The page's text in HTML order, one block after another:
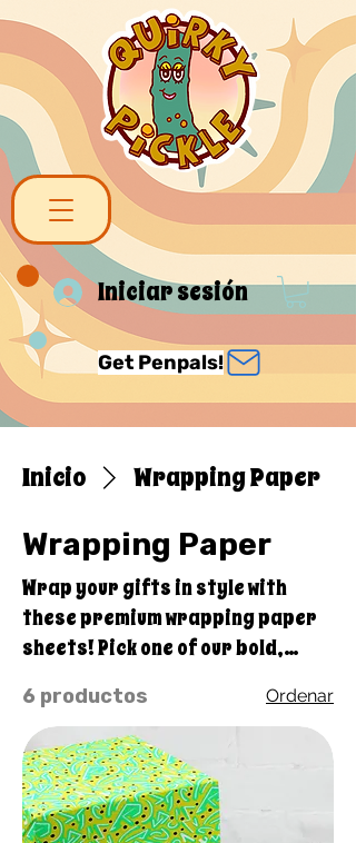
Iniciar sesión
Get Penpals!
Inicio Wrapping Paper
Wrapping Paper
Wrap your gifts in style with
these premium wrapping paper
sheets! Pick one of our bold,
sets of three high-quality,
matte-finished sheets and add a
touch of elegance to birthdays,
anniversaries, and other
celebrations. • Size: 28.75″ ×
6 productos Ordenar